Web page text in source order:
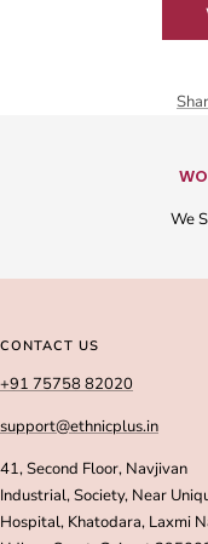
We
CONTACT US
+91 75758 82020
support@ethnicplus.in
41, Second Floor, Navjivan
Industrial, Society, Near
Hospital, Khatodara, Laxmi